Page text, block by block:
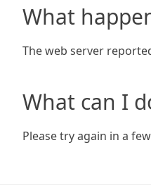
What
The web server
What can I
Please try again in a